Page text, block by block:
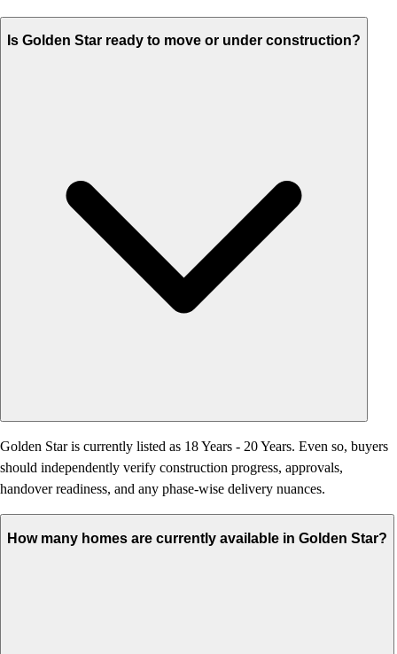
Is Golden Star ready to move or under construction?
Golden Star is currently listed as 18 Years - 20 Years. Even so, buyers
should independently verify construction progress, approvals,
handover readiness, and any phase-wise delivery nuances.
How many homes are currently available in Golden Star?